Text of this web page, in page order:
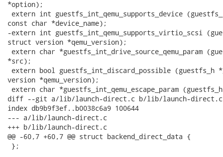
*option);
extern int guestfs_int_qemu_supports_device
const char *device_name);
-extern int guestfs_int_qemu_supports_virtio_scsi
struct version *qemu_version);
extern char *guestfs_int_drive_source_qemu_param
*src);
extern bool guestfs_int_discard_possible
version *qemu_version);
extern char *guestfs_int_qemu_escape_param
diff --git a/lib/launch-direct.c b/lib/launch-direct.c
index db9b9f3ef..b0038c6a9 100644
--- a/lib/launch-direct.c
+++ b/lib/launch-direct.c
@@ -60,7 +60,7 @@ struct backend_direct_data {
};